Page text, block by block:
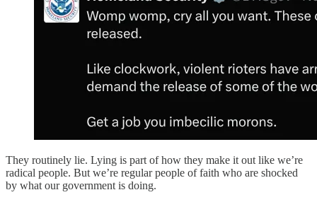
They routinely lie. Lying is part of how they make it out like we’re
radical people. But we’re regular people of faith who are shocked
by what our government is doing.